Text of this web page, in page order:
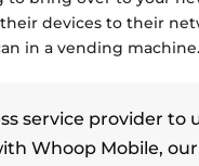
devices to their
in a vending machine.
service provider to
Whoop Mobile, our